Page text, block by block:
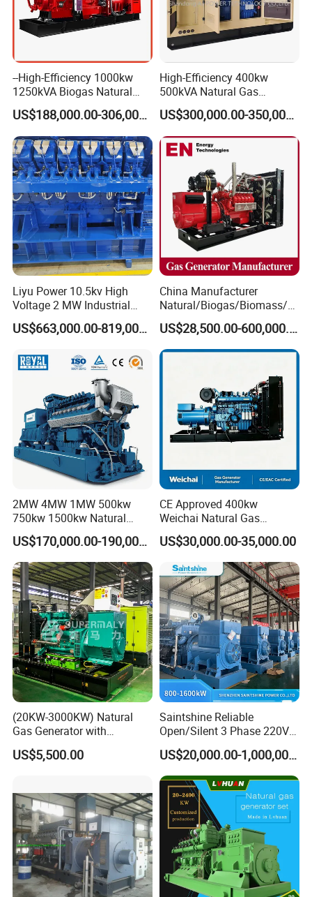
--High-Efficiency 1000kw
1250kVA Biogas Natural
Gas Generator LPG CNG
Methane Container Open
Type Syngas Power Plant
Generator Gas Genset with
CHP Cogenerator
US$188,000.00-306,000.00
High-Efficiency 400kw
500kVA Natural Gas
Generator LPG CNG LNG
Methane Container Open
Type Syngas Power
Generator Gas Genset with
CHP Cogenerator
US$300,000.00-350,000.00
Liyu Power 10.5kv High
Voltage 2 MW Industrial
Gas Genset
US$663,000.00-819,000.00
China Manufacturer
Natural/Biogas/Biomass/L
PG/CNG/Propane/Methane
/Hydrogen/Power
Plant/Dual
Fuel/Sewage/Coke/Syngas
US$28,500.00-600,000.00
2MW 4MW 1MW 500kw
750kw 1500kw Natural
Methane Biogas Cummins
Jichai Weichai Mmw
Open/Silent/Container/Sou
ndproof Type Gas Generator
Data Center Oil Field Usage
US$170,000.00-190,000.00
CE Approved 400kw
Weichai Natural Gas
Generator for Safe Power
Generation
US$30,000.00-35,000.00
(20KW-3000KW) Natural
Gas Generator with
Cummins/Weichai/Yuchai/
Jichai Engine
US$5,500.00
Saintshine Reliable
Open/Silent 3 Phase 220V
415V/400V/380V
Diesel/Gas Generator
US$20,000.00-1,000,000.00